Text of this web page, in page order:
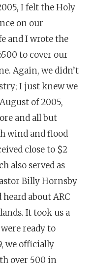
I felt the Holy
on our
and I wrote the
to cover our
Again, we didn’t
I just knew we
of 2005,
and all but
wind and flood
close to $2
also served as
Billy Hornsby
about ARC
It took us a
ready to
we officially
over 500 in